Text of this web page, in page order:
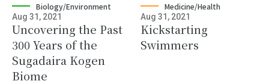
Biology/Environment
Aug 31, 2021
Uncovering the Past
300 Years of the
Sugadaira Kogen
Biome
Medicine/Health
Aug 31, 2021
Kickstarting
Swimmers